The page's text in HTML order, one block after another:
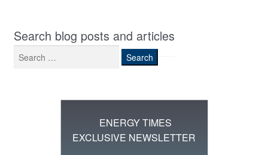
Search blog posts and articles
Search
for:
ENERGY TIMES
EXCLUSIVE NEWSLETTER